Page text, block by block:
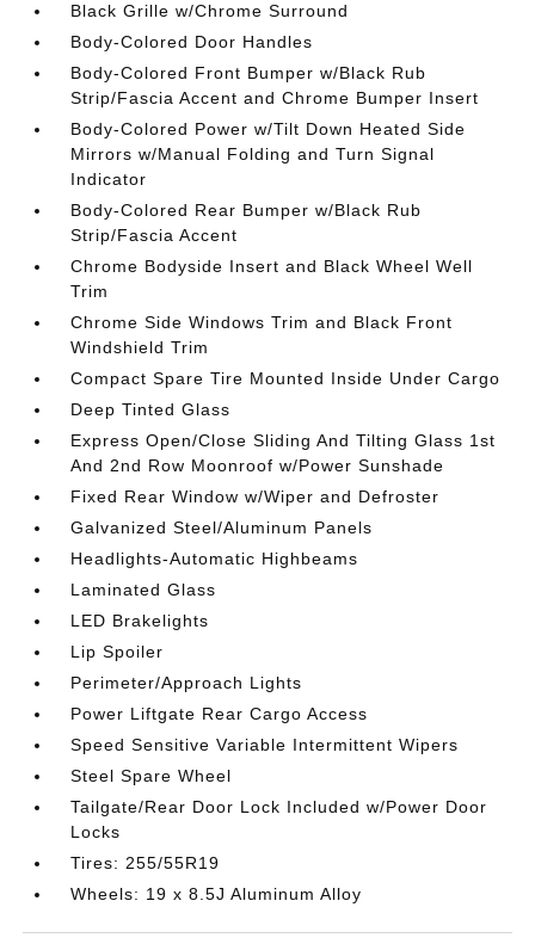
Black Grille w/Chrome Surround
Body-Colored Door Handles
Body-Colored Front Bumper w/Black Rub
Strip/Fascia Accent and Chrome Bumper Insert
Body-Colored Power w/Tilt Down Heated Side
Mirrors w/Manual Folding and Turn Signal
Indicator
Body-Colored Rear Bumper w/Black Rub
Strip/Fascia Accent
Chrome Bodyside Insert and Black Wheel Well
Trim
Chrome Side Windows Trim and Black Front
Windshield Trim
Compact Spare Tire Mounted Inside Under Cargo
Deep Tinted Glass
Express Open/Close Sliding And Tilting Glass 1st
And 2nd Row Moonroof w/Power Sunshade
Fixed Rear Window w/Wiper and Defroster
Galvanized Steel/Aluminum Panels
Headlights-Automatic Highbeams
Laminated Glass
LED Brakelights
Lip Spoiler
Perimeter/Approach Lights
Power Liftgate Rear Cargo Access
Speed Sensitive Variable Intermittent Wipers
Steel Spare Wheel
Tailgate/Rear Door Lock Included w/Power Door
Locks
Tires: 255/55R19
Wheels: 19 x 8.5J Aluminum Alloy